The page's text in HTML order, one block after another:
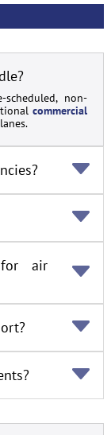
non-
commercial
for air